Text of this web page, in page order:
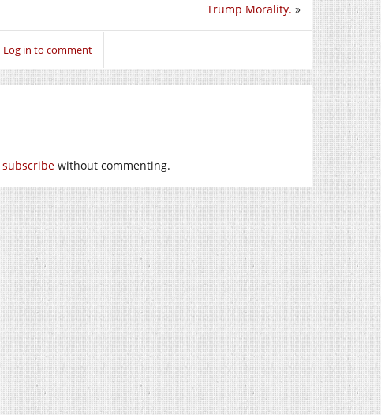
Trump Morality. »
Log in to comment
subscribe without commenting.